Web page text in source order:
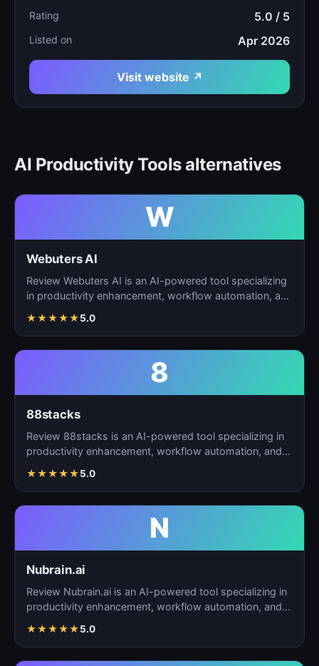
Rating 5.0 / 5
Listed on Apr 2026
Visit website ↗
AI Productivity Tools alternatives
W
Webuters AI
Review Webuters AI is an AI-powered tool specializing
in productivity enhancement, workflow automation, and
★★★★★5.0
8
88stacks
Review 88stacks is an AI-powered tool specializing in
productivity enhancement, workflow automation, and
★★★★★5.0
N
Nubrain.ai
Review Nubrain.ai is an AI-powered tool specializing in
productivity enhancement, workflow automation, and
★★★★★5.0